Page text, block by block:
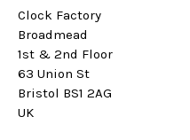
Clock Factory
Broadmead
1st & 2nd Floor
63 Union St
Bristol BS1 2AG
UK